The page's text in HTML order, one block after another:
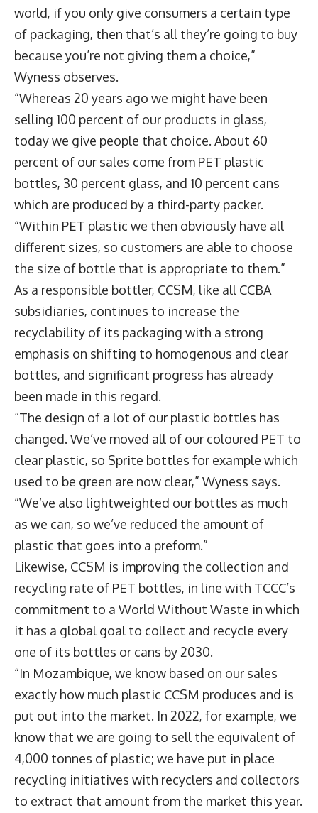
world, if you only give consumers a certain type
of packaging, then that’s all they’re going to buy
because you’re not giving them a choice,”
Wyness observes.
“Whereas 20 years ago we might have been
selling 100 percent of our products in glass,
today we give people that choice. About 60
percent of our sales come from PET plastic
bottles, 30 percent glass, and 10 percent cans
which are produced by a third-party packer.
“Within PET plastic we then obviously have all
different sizes, so customers are able to choose
the size of bottle that is appropriate to them.”
As a responsible bottler, CCSM, like all CCBA
subsidiaries, continues to increase the
recyclability of its packaging with a strong
emphasis on shifting to homogenous and clear
bottles, and significant progress has already
been made in this regard.
“The design of a lot of our plastic bottles has
changed. We’ve moved all of our coloured PET to
clear plastic, so Sprite bottles for example which
used to be green are now clear,” Wyness says.
“We’ve also lightweighted our bottles as much
as we can, so we’ve reduced the amount of
plastic that goes into a preform.”
Likewise, CCSM is improving the collection and
recycling rate of PET bottles, in line with TCCC’s
commitment to a World Without Waste in which
it has a global goal to collect and recycle every
one of its bottles or cans by 2030.
“In Mozambique, we know based on our sales
exactly how much plastic CCSM produces and is
put out into the market. In 2022, for example, we
know that we are going to sell the equivalent of
4,000 tonnes of plastic; we have put in place
recycling initiatives with recyclers and collectors
to extract that amount from the market this year.